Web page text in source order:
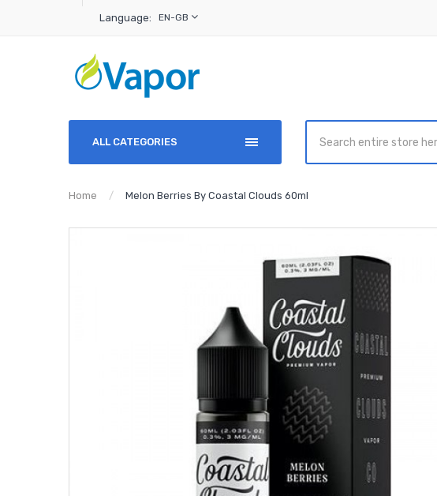
Language: EN-GB
ALL CATEGORIES
Home Melon Berries By Coastal Clouds 60ml